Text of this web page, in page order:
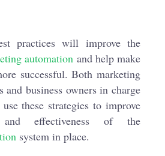
practices will improve the
automation and help make
successful. Both marketing
and business owners in charge
these strategies to improve
effectiveness of the
system in place.